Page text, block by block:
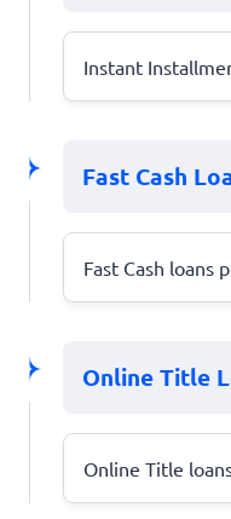
Instant
Fast Cash
Fast Cash
Online Title
Online Title